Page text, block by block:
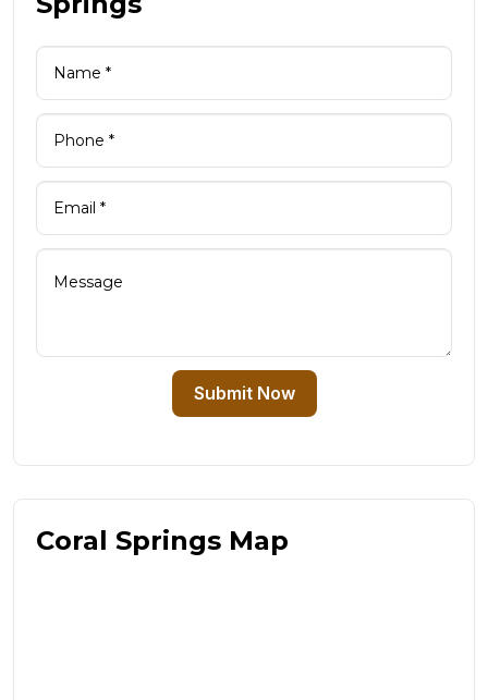
Submit Now
Coral Springs Map